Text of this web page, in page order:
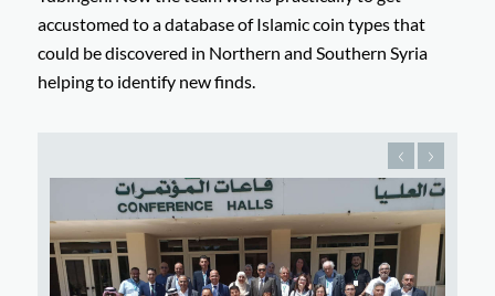
accustomed to a database of Islamic coin types that
could be discovered in Northern and Southern Syria
helping to identify new finds.